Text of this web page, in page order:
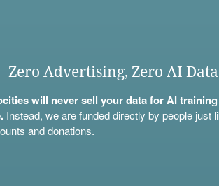
Zero Advertising, Zero AI
will never sell your data for AI
Instead, we are funded directly by people just
anddonations.